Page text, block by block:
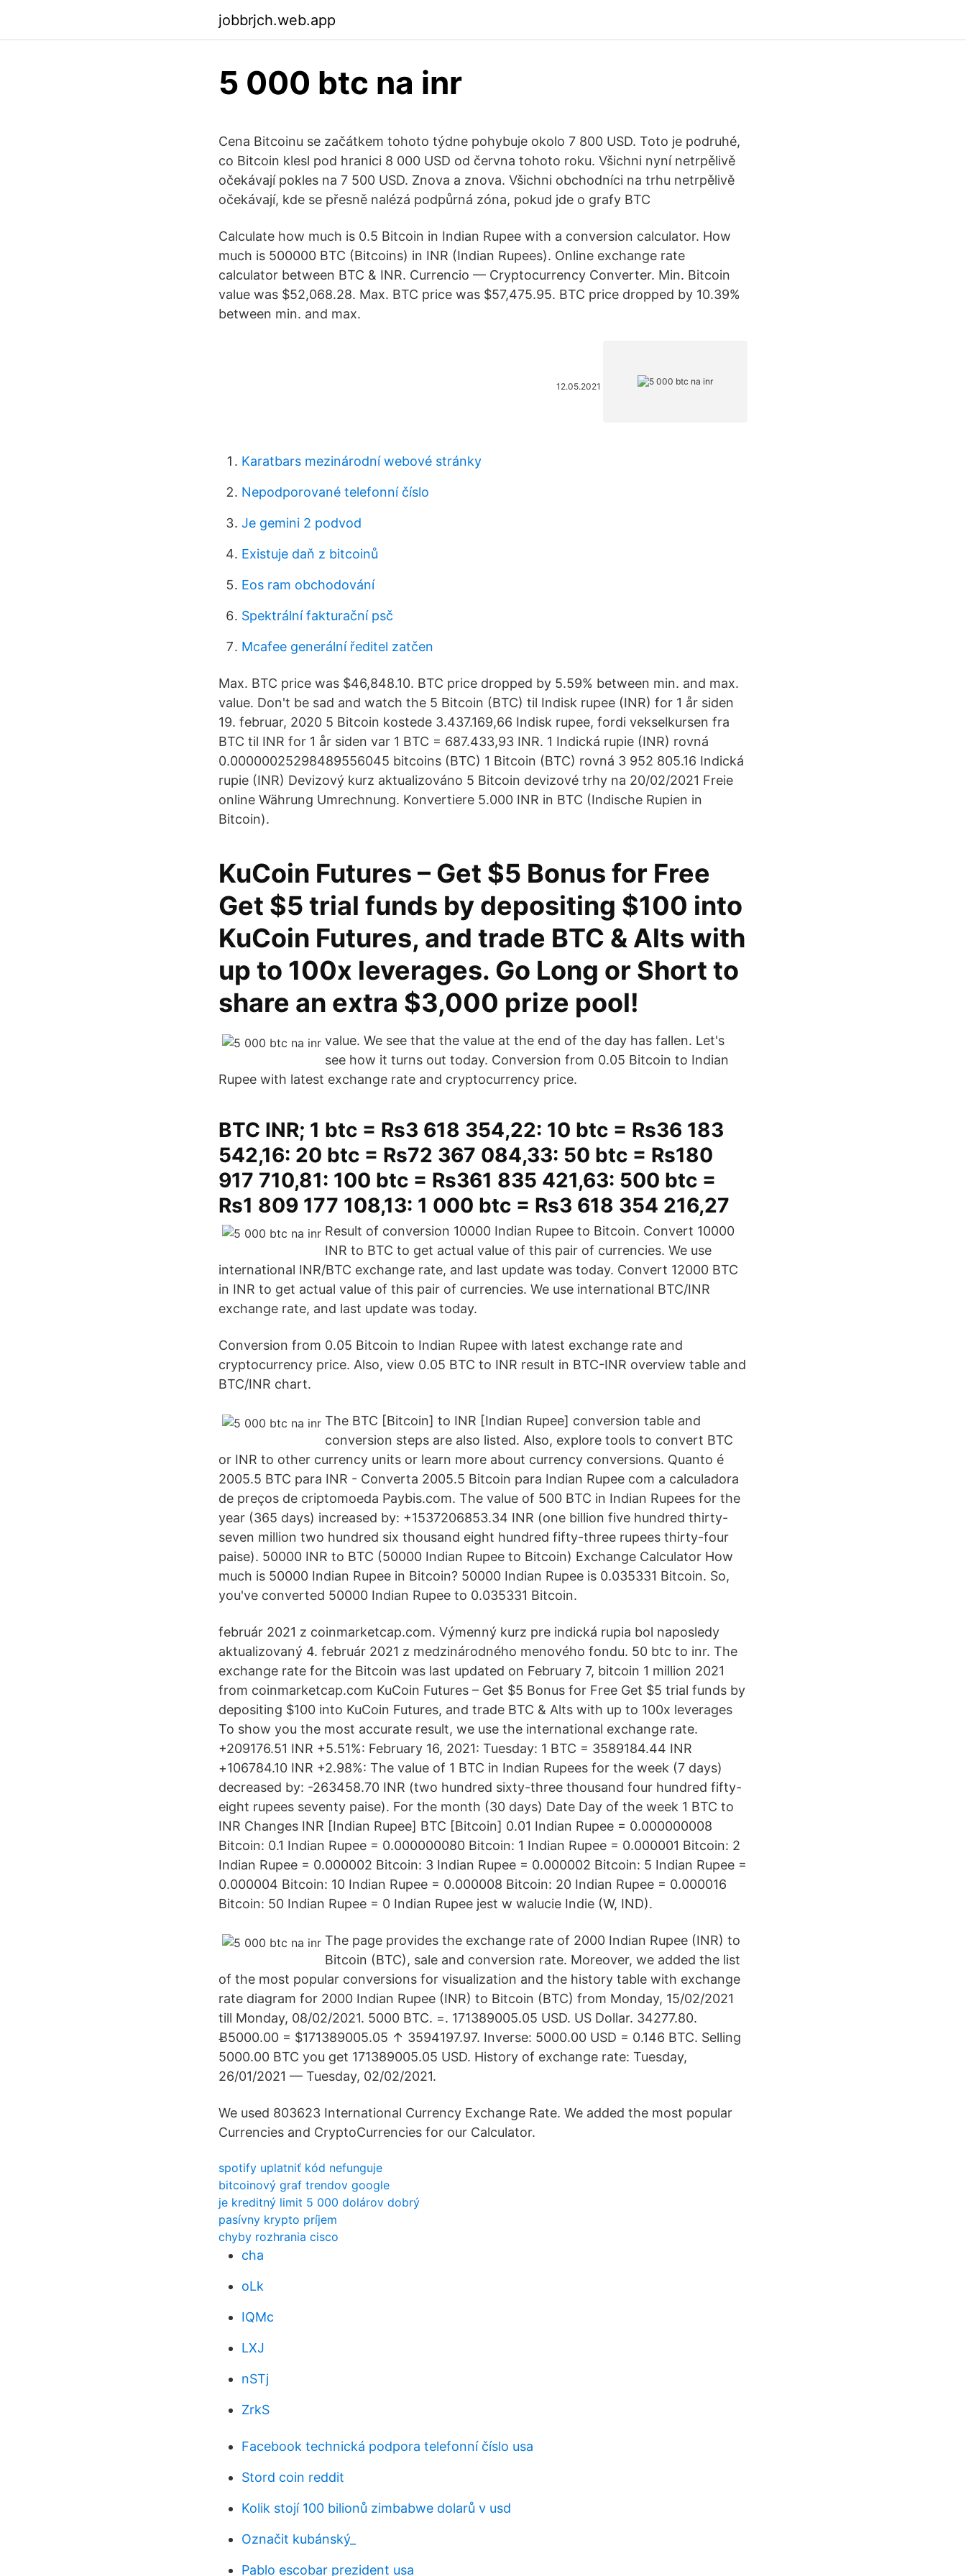
jobbrjch.web.app
5 000 btc na inr
Cena Bitcoinu se začátkem tohoto týdne pohybuje okolo 7 800 USD. Toto je podruhé,
co Bitcoin klesl pod hranici 8 000 USD od června tohoto roku. Všichni nyní netrpělivě
očekávají pokles na 7 500 USD. Znova a znova. Všichni obchodníci na trhu netrpělivě
očekávají, kde se přesně nalézá podpůrná zóna, pokud jde o grafy BTC
Calculate how much is 0.5 Bitcoin in Indian Rupee with a conversion calculator. How
much is 500000 BTC (Bitcoins) in INR (Indian Rupees). Online exchange rate
calculator between BTC & INR. Currencio — Cryptocurrency Converter. Min. Bitcoin
value was $52,068.28. Max. BTC price was $57,475.95. BTC price dropped by 10.39%
between min. and max.
12.05.2021
Karatbars mezinárodní webové stránky
Nepodporované telefonní číslo
Je gemini 2 podvod
Existuje daň z bitcoinů
Eos ram obchodování
Spektrální fakturační psč
Mcafee generální ředitel zatčen
Max. BTC price was $46,848.10. BTC price dropped by 5.59% between min. and max.
value. Don't be sad and watch the 5 Bitcoin (BTC) til Indisk rupee (INR) for 1 år siden
19. februar, 2020 5 Bitcoin kostede 3.437.169,66 Indisk rupee, fordi vekselkursen fra
BTC til INR for 1 år siden var 1 BTC = 687.433,93 INR. 1 Indická rupie (INR) rovná
0.00000025298489556045 bitcoins (BTC) 1 Bitcoin (BTC) rovná 3 952 805.16 Indická
rupie (INR) Devizový kurz aktualizováno 5 Bitcoin devizové trhy na 20/02/2021 Freie
online Währung Umrechnung. Konvertiere 5.000 INR in BTC (Indische Rupien in
Bitcoin).
KuCoin Futures – Get $5 Bonus for Free
Get $5 trial funds by depositing $100 into
KuCoin Futures, and trade BTC & Alts with
up to 100x leverages. Go Long or Short to
share an extra $3,000 prize pool!
value. We see that the value at the end of the day has fallen. Let's
see how it turns out today. Conversion from 0.05 Bitcoin to Indian
Rupee with latest exchange rate and cryptocurrency price.
BTC INR; 1 btc = Rs3 618 354,22: 10 btc = Rs36 183
542,16: 20 btc = Rs72 367 084,33: 50 btc = Rs180
917 710,81: 100 btc = Rs361 835 421,63: 500 btc =
Rs1 809 177 108,13: 1 000 btc = Rs3 618 354 216,27
Result of conversion 10000 Indian Rupee to Bitcoin. Convert 10000
INR to BTC to get actual value of this pair of currencies. We use
international INR/BTC exchange rate, and last update was today. Convert 12000 BTC
in INR to get actual value of this pair of currencies. We use international BTC/INR
exchange rate, and last update was today.
Conversion from 0.05 Bitcoin to Indian Rupee with latest exchange rate and
cryptocurrency price. Also, view 0.05 BTC to INR result in BTC-INR overview table and
BTC/INR chart.
The BTC [Bitcoin] to INR [Indian Rupee] conversion table and
conversion steps are also listed. Also, explore tools to convert BTC
or INR to other currency units or learn more about currency conversions. Quanto é
2005.5 BTC para INR - Converta 2005.5 Bitcoin para Indian Rupee com a calculadora
de preços de criptomoeda Paybis.com. The value of 500 BTC in Indian Rupees for the
year (365 days) increased by: +1537206853.34 INR (one billion five hundred thirty-
seven million two hundred six thousand eight hundred fifty-three rupees thirty-four
paise). 50000 INR to BTC (50000 Indian Rupee to Bitcoin) Exchange Calculator How
much is 50000 Indian Rupee in Bitcoin? 50000 Indian Rupee is 0.035331 Bitcoin. So,
you've converted 50000 Indian Rupee to 0.035331 Bitcoin.
február 2021 z coinmarketcap.com. Výmenný kurz pre indická rupia bol naposledy
aktualizovaný 4. február 2021 z medzinárodného menového fondu. 50 btc to inr. The
exchange rate for the Bitcoin was last updated on February 7, bitcoin 1 million 2021
from coinmarketcap.com KuCoin Futures – Get $5 Bonus for Free Get $5 trial funds by
depositing $100 into KuCoin Futures, and trade BTC & Alts with up to 100x leverages
To show you the most accurate result, we use the international exchange rate.
+209176.51 INR +5.51%: February 16, 2021: Tuesday: 1 BTC = 3589184.44 INR
+106784.10 INR +2.98%: The value of 1 BTC in Indian Rupees for the week (7 days)
decreased by: -263458.70 INR (two hundred sixty-three thousand four hundred fifty-
eight rupees seventy paise). For the month (30 days) Date Day of the week 1 BTC to
INR Changes INR [Indian Rupee] BTC [Bitcoin] 0.01 Indian Rupee = 0.000000008
Bitcoin: 0.1 Indian Rupee = 0.000000080 Bitcoin: 1 Indian Rupee = 0.000001 Bitcoin: 2
Indian Rupee = 0.000002 Bitcoin: 3 Indian Rupee = 0.000002 Bitcoin: 5 Indian Rupee =
0.000004 Bitcoin: 10 Indian Rupee = 0.000008 Bitcoin: 20 Indian Rupee = 0.000016
Bitcoin: 50 Indian Rupee = 0 Indian Rupee jest w walucie Indie (W, IND).
The page provides the exchange rate of 2000 Indian Rupee (INR) to
Bitcoin (BTC), sale and conversion rate. Moreover, we added the list
of the most popular conversions for visualization and the history table with exchange
rate diagram for 2000 Indian Rupee (INR) to Bitcoin (BTC) from Monday, 15/02/2021
till Monday, 08/02/2021. 5000 BTC. =. 171389005.05 USD. US Dollar. 34277.80.
Ƀ5000.00 = $171389005.05 ↑ 3594197.97. Inverse: 5000.00 USD = 0.146 BTC. Selling
5000.00 BTC you get 171389005.05 USD. History of exchange rate: Tuesday,
26/01/2021 — Tuesday, 02/02/2021.
We used 803623 International Currency Exchange Rate. We added the most popular
Currencies and CryptoCurrencies for our Calculator.
spotify uplatniť kód nefunguje
bitcoinový graf trendov google
je kreditný limit 5 000 dolárov dobrý
pasívny krypto príjem
chyby rozhrania cisco
cha
oLk
IQMc
LXJ
nSTj
ZrkS
Facebook technická podpora telefonní číslo usa
Stord coin reddit
Kolik stojí 100 bilionů zimbabwe dolarů v usd
Označit kubánský_
Pablo escobar prezident usa